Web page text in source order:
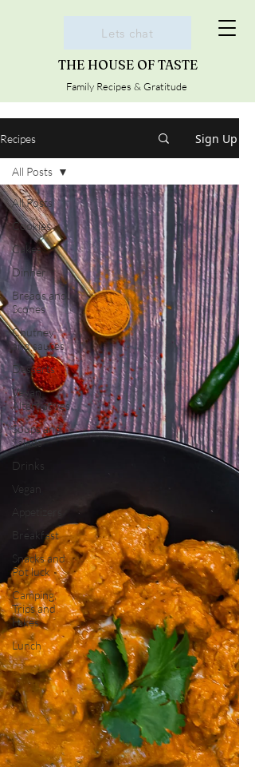
THE HOUSE OF TASTE
Family Recipes & Gratitude
Lets chat
Recipes Sign Up
All Posts
Cookies
Cakes
Dinner
Breads and
Scones
Chutney
and sauces
Desserts
Vegan
Alternatives
Soups and
Salads
Drinks
Vegan
Appetizers
Breakfast
Snacks and
Pot luck
Camping,
Trips and
Hikes
Lunch
All Posts